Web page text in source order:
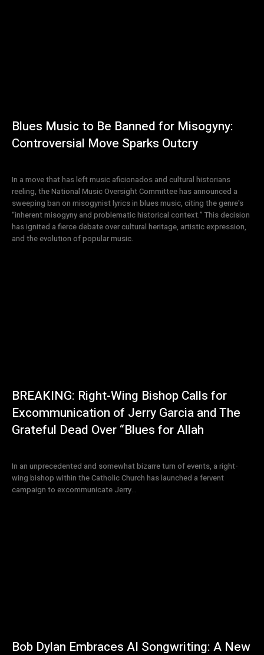
Blues Music to Be Banned for Misogyny:
Controversial Move Sparks Outcry
In a move that has left music aficionados and cultural historians
reeling, the National Music Oversight Committee has announced a
sweeping ban on misogynist lyrics in blues music, citing the genre's
“inherent misogyny and problematic historical context.” This decision
has ignited a fierce debate over cultural heritage, artistic expression,
and the evolution of popular music.
BREAKING: Right-Wing Bishop Calls for
Excommunication of Jerry Garcia and The
Grateful Dead Over “Blues for Allah
In an unprecedented and somewhat bizarre turn of events, a right-
wing bishop within the Catholic Church has launched a fervent
campaign to excommunicate Jerry...
Bob Dylan Embraces AI Songwriting: A New